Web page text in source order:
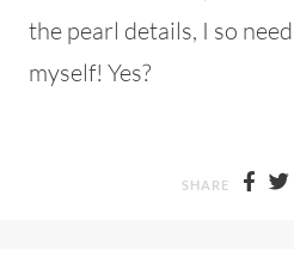
the pearl details, I so
myself! Yes?
SHARE